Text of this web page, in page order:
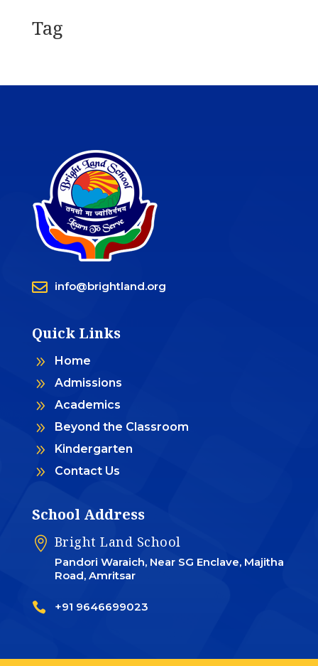
Tag
 info@brightland.org
Quick Links
9 Home
9 Admissions
9 Academics
9 Beyond the Classroom
9 Kindergarten
9 Contact Us
School Address
 Bright Land School
Pandori Waraich, Near SG Enclave, Majitha
Road, Amritsar
 +91 9646699023